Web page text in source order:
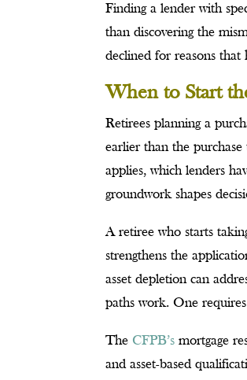
Finding a lender with
than discovering the
declined for reasons
When to Start
Retirees planning a
earlier than the
applies, which lenders
groundwork shapes
A retiree who starts
strengthens the
asset depletion can
paths work. One
The CFPB’s mortgage
and asset-based